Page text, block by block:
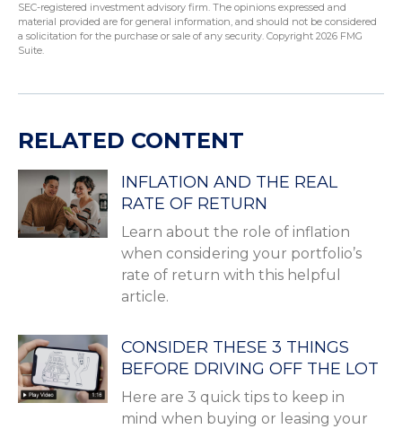
SEC-registered investment advisory firm. The opinions expressed and
material provided are for general information, and should not be considered
a solicitation for the purchase or sale of any security. Copyright 2026 FMG
Suite.
RELATED CONTENT
INFLATION AND THE REAL
RATE OF RETURN
Learn about the role of inflation
when considering your portfolio’s
rate of return with this helpful
article.
CONSIDER THESE 3 THINGS
BEFORE DRIVING OFF THE LOT
Here are 3 quick tips to keep in
mind when buying or leasing your